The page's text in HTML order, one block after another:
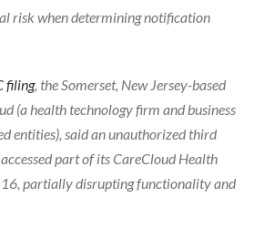
risk when determining notification
filing, the Somerset, New Jersey-based
(a health technology firm and business
entities), said an unauthorized third
part of its CareCloud Health
partially disrupting functionality and